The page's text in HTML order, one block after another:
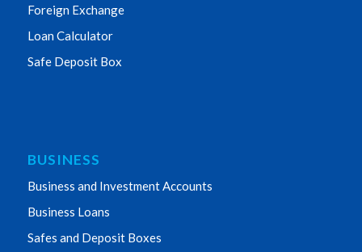
Foreign Exchange
Loan Calculator
Safe Deposit Box
BUSINESS
Business and Investment Accounts
Business Loans
Safes and Deposit Boxes